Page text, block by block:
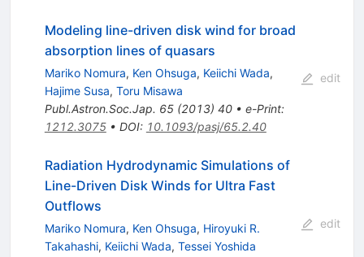
Modeling line-driven disk wind for broad
absorption lines of quasars
Mariko Nomura, Ken Ohsuga, Keiichi Wada,
Hajime Susa, Toru Misawa
Publ.Astron.Soc.Jap. 65(2013) 40• e-Print:
1212.3075• DOI: 10.1093/pasj/65.2.40
edit
Radiation Hydrodynamic Simulations of
Line-Driven Disk Winds for Ultra Fast
Outflows
Mariko Nomura, Ken Ohsuga, Hiroyuki R.
Takahashi, Keiichi Wada, Tessei Yoshida
edit